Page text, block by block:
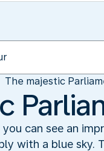
The majestic
can see an
with a blue sky.